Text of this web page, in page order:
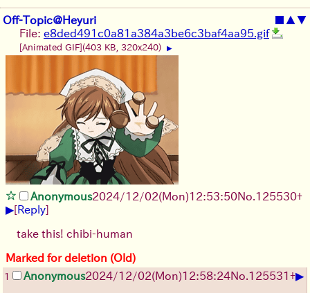
Off-Topic@Heyuri ■ ▲▼
File: e8ded491c0a81a384a3be6c3baf4aa95.gif
[Animated GIF] (403 KB, 320x240) ▶
Anonymous2024/12/02(Mon)12:53:50No. 125530+
▶[Reply]
take this! chibi-human
Marked for deletion (Old)
1 Anonymous2024/12/02(Mon)12:58:24No. 125531 +▶